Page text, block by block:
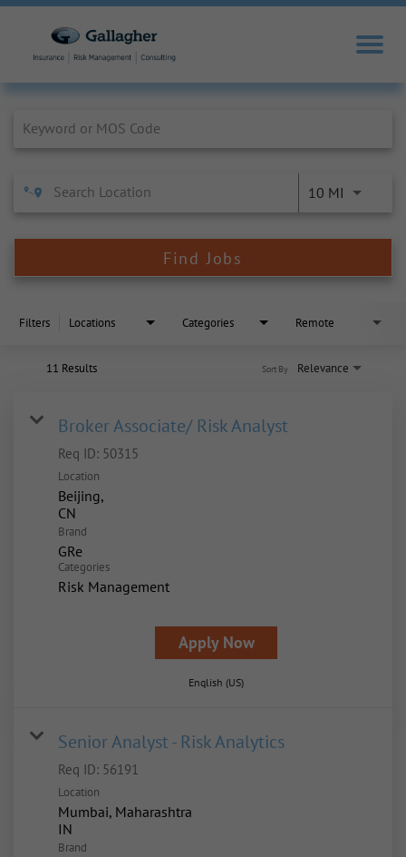
10 MI
Find Jobs
Filters Locations Categories Remote
11 Results Relevance
Sort By
Broker Associate/ Risk Analyst
Req ID: 50315
Location
Beijing,
Brand
GRe
Categories
Risk Management
Apply Now
English (US)
Senior Analyst - Risk Analytics
Req ID: 56191
Location
Mumbai, Maharashtra
Brand